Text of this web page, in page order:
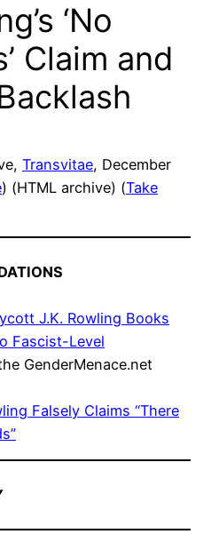
‘No
Claim and
Transvitae, December
) (HTML archive) (Take
J.K. Rowling Books
Fascist-Level
GenderMenace.net
Falsely Claims “There